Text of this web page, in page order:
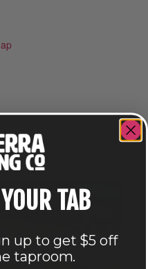
TAB
up to get $5 off
taproom.